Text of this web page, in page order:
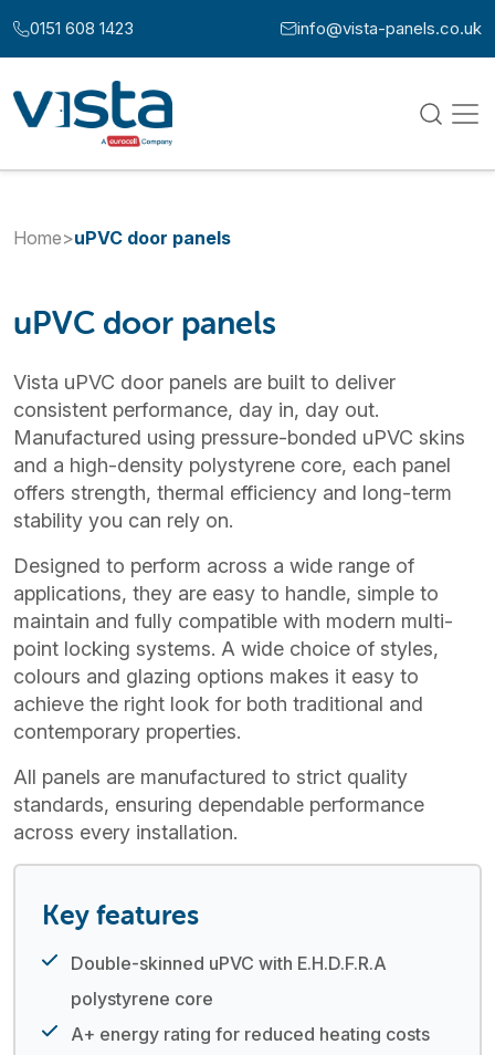
Call us at:
0151 608 1423 Email us at:
info@vista-panels.co.uk
Home>uPVC door panels
uPVC door panels
Vista uPVC door panels are built to deliver
consistent performance, day in, day out.
Manufactured using pressure-bonded uPVC skins
and a high-density polystyrene core, each panel
offers strength, thermal efficiency and long-term
stability you can rely on.
Designed to perform across a wide range of
applications, they are easy to handle, simple to
maintain and fully compatible with modern multi-
point locking systems. A wide choice of styles,
colours and glazing options makes it easy to
achieve the right look for both traditional and
contemporary properties.
All panels are manufactured to strict quality
standards, ensuring dependable performance
across every installation.
Key features
Double-skinned uPVC with E.H.D.F.R.A
polystyrene core
A+ energy rating for reduced heating costs